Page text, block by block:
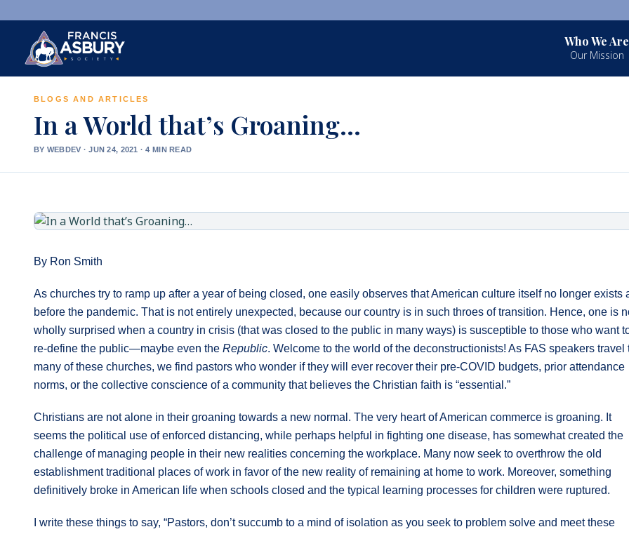
Who We Are
Our Mission
Search
Search
BLOGS AND ARTICLES
In a World that’s Groaning…
BY WEBDEV ·JUN 24, 2021 · 4 MIN READ
By Ron Smith
As churches try to ramp up after a year of being closed, one easily observes that American culture itself no longer exists
before the pandemic. That is not entirely unexpected, because our country is in such throes of transition. Hence, one is
wholly surprised when a country in crisis (that was closed to the public in many ways) is susceptible to those who want
re-define the public—maybe even the Republic. Welcome to the world of the deconstructionists! As FAS speakers travel
many of these churches, we find pastors who wonder if they will ever recover their pre-COVID budgets, prior attendance
norms, or the collective conscience of a community that believes the Christian faith is “essential.”
Christians are not alone in their groaning towards a new normal. The very heart of American commerce is groaning. It
seems the political use of enforced distancing, while perhaps helpful in fighting one disease, has somewhat created the
challenge of managing people in their new realities concerning the workplace. Many now seek to overthrow the old
establishment traditional places of work in favor of the new reality of remaining at home to work. Moreover, something
definitively broke in American life when schools closed and the typical learning processes for children were ruptured.
I write these things to say, “Pastors, don’t succumb to a mind of isolation as you seek to problem solve and meet these